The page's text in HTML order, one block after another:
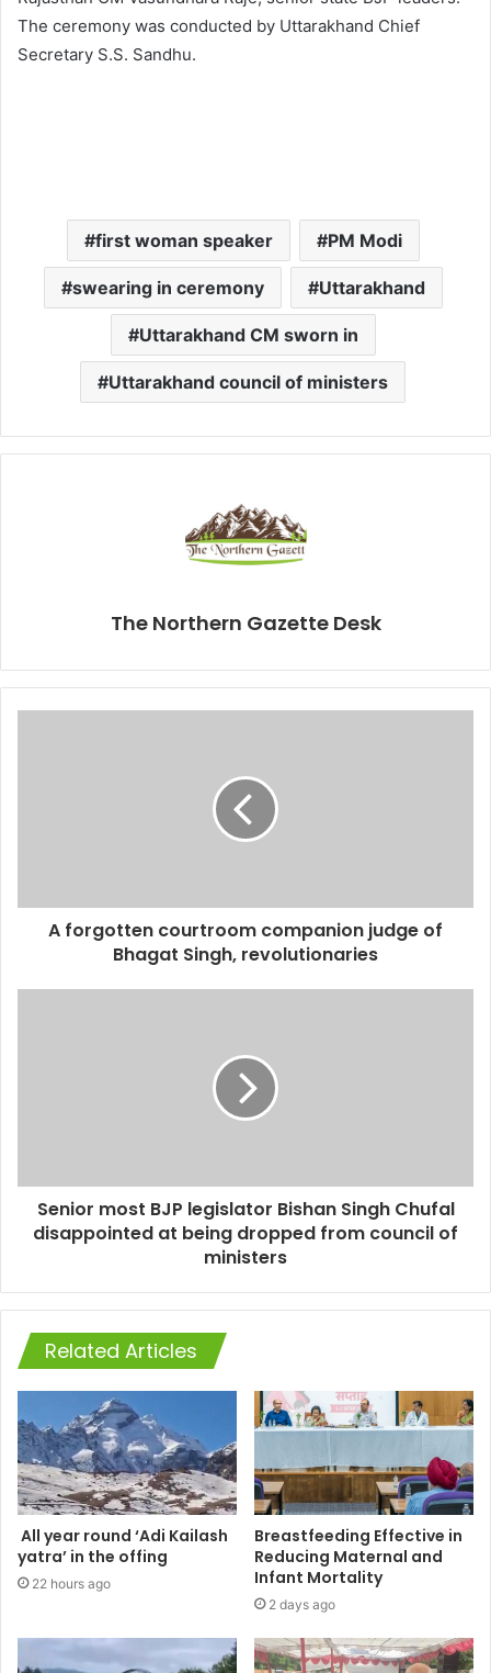
The ceremony was conducted by Uttarakhand Chief
Secretary S.S. Sandhu.
first woman speaker PM Modi
swearing in ceremony Uttarakhand
Uttarakhand CM sworn in
Uttarakhand council of ministers
The Northern Gazette Desk
A forgotten courtroom companion judge of
Bhagat Singh, revolutionaries
Senior most BJP legislator Bishan Singh Chufal
disappointed at being dropped from council of
ministers
Related Articles
All year round ‘Adi Kailash
yatra’ in the offing
22 hours ago
Breastfeeding Effective in
Reducing Maternal and
Infant Mortality
2 days ago